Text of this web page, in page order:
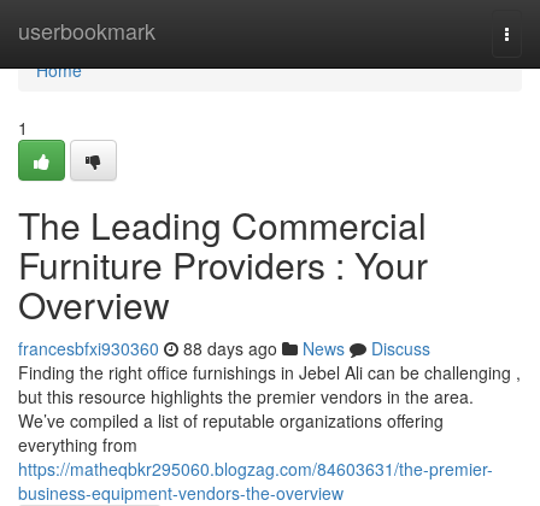
userbookmark
Home
Home
1
The Leading Commercial
Furniture Providers : Your
Overview
francesbfxi930360 88 days ago News
Discuss
Finding the right office furnishings in Jebel Ali can be challenging ,
but this resource highlights the premier vendors in the area.
We’ve compiled a list of reputable organizations offering
everything from
https://matheqbkr295060.blogzag.com/84603631/the-premier-
business-equipment-vendors-the-overview